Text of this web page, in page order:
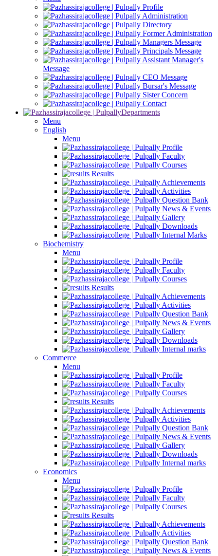
Profile
Administration
Directory
Former Administration
Managers Message
Principals Message
Assistant Manager's
Message
CEO Message
Bursar's Message
Sister Concern
Contact
Departments
Menu
English
Menu
Profile
Faculty
Courses
Results
Achievements
Activities
Question Bank
News & Events
Gallery
Downloads
Internal Marks
Biochemistry
Menu
Profile
Faculty
Courses
Results
Achievements
Activities
Question Bank
News & Events
Gallery
Downloads
Internal marks
Commerce
Menu
Profile
Faculty
Courses
Results
Achievements
Activities
Question Bank
News & Events
Gallery
Downloads
Internal marks
Economics
Menu
Profile
Faculty
Courses
Results
Achievements
Activities
Question Bank
News & Events